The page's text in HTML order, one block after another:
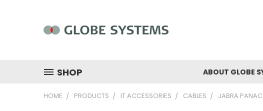
SHOP ABOUT GLOBE
HOME PRODUCTS IT ACCESSORIES CABLES JABRA